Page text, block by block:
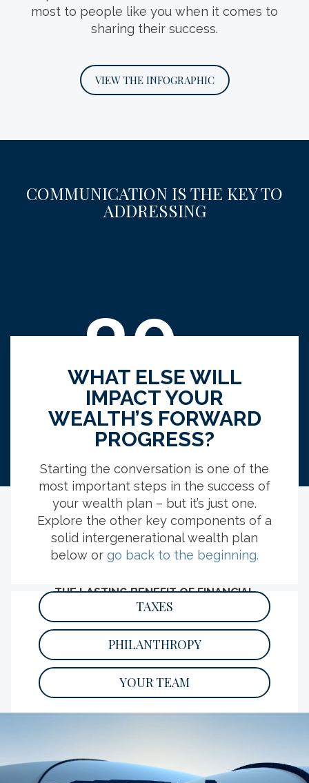
family’s wealth, values and future.
DOWNLOAD THE GUIDE
most to people like you when it comes to
sharing their success.
VIEW THE INFOGRAPHIC
COMMUNICATION IS THE KEY TO
ADDRESSING
89%
indicated, if they were inheriting, having
clear expectations for who would receive
what would be somewhat to extremely
important.
EXPLORE MORE RESOURCES
THE LASTING BENEFIT OF FINANCIAL
LITERACY
Key financial lessons to teach your children
as they grow.
READ
WHAT ELSE WILL
IMPACT YOUR
WEALTH’S FORWARD
PROGRESS?
Starting the conversation is one of the
most important steps in the success of
your wealth plan – but it’s just one.
Explore the other key components of a
solid intergenerational wealth plan
below or go back to the beginning.
TAXES
PHILANTHROPY
YOUR TEAM